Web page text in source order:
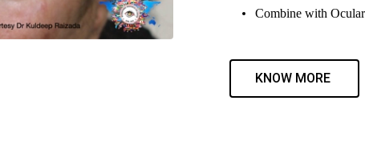
Combine with
KNOW MORE